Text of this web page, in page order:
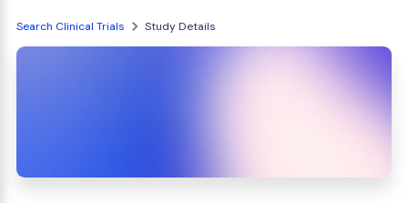
Search Clinical Trials Study Details